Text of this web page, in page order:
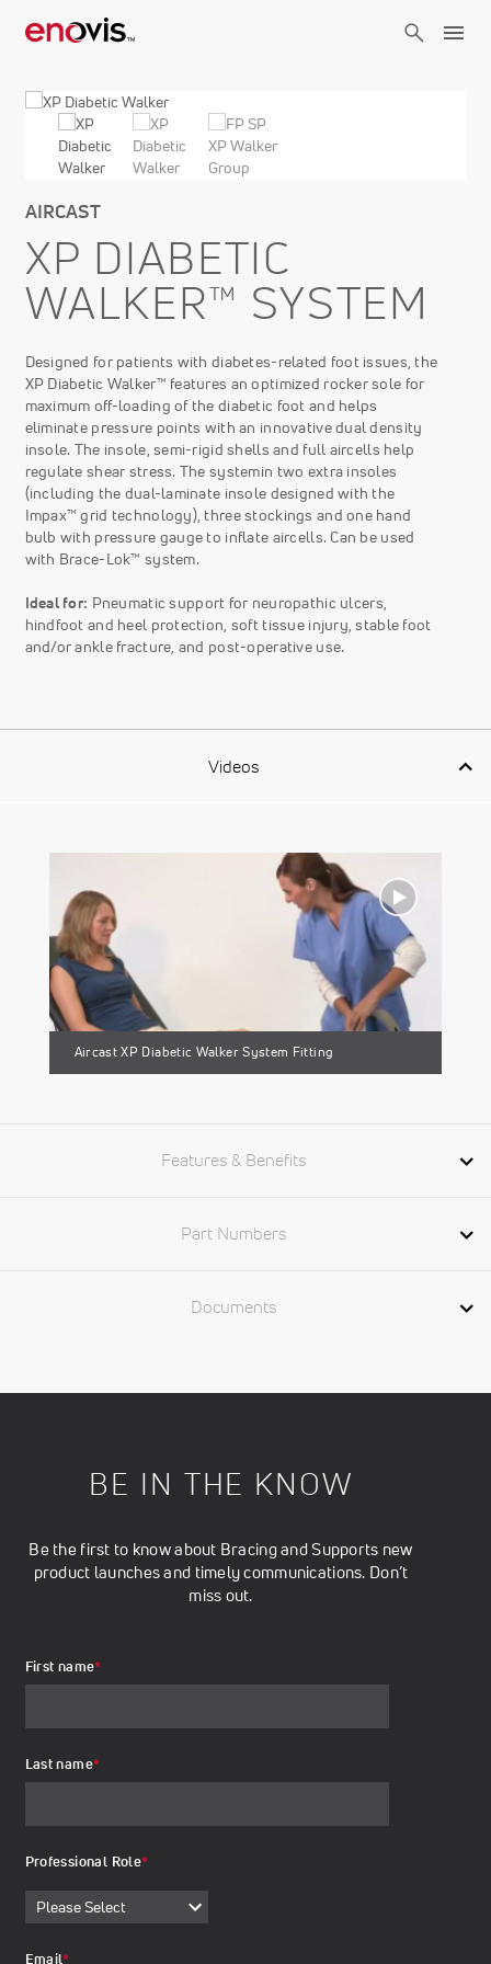
AIRCAST
XP DIABETIC
WALKER™ SYSTEM
Designed for patients with diabetes-related foot issues, the
XP Diabetic Walker™ features an optimized rocker sole for
maximum off-loading of the diabetic foot and helps
eliminate pressure points with an innovative dual density
insole. The insole, semi-rigid shells and full aircells help
regulate shear stress. The systemin two extra insoles
(including the dual-laminate insole designed with the
Impax™ grid technology), three stockings and one hand
bulb with pressure gauge to inflate aircells. Can be used
with Brace-Lok™ system.
Ideal for: Pneumatic support for neuropathic ulcers,
hindfoot and heel protection, soft tissue injury, stable foot
and/or ankle fracture, and post-operative use.
Videos
Aircast XP Diabetic Walker System Fitting
Features & Benefits
Part Numbers
Documents
BE IN THE KNOW
Be the first to know about Bracing and Supports new
product launches and timely communications. Don’t
miss out.
First name*
Last name*
Professional Role*
Email*